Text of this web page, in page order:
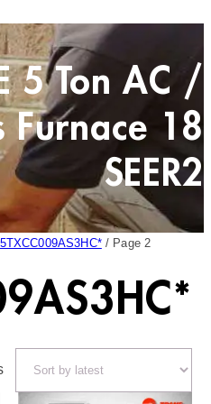
5 Ton AC /
Furnace 18
SEER2
5TXCC009AS3HC*/ Page 2
Sorted
by